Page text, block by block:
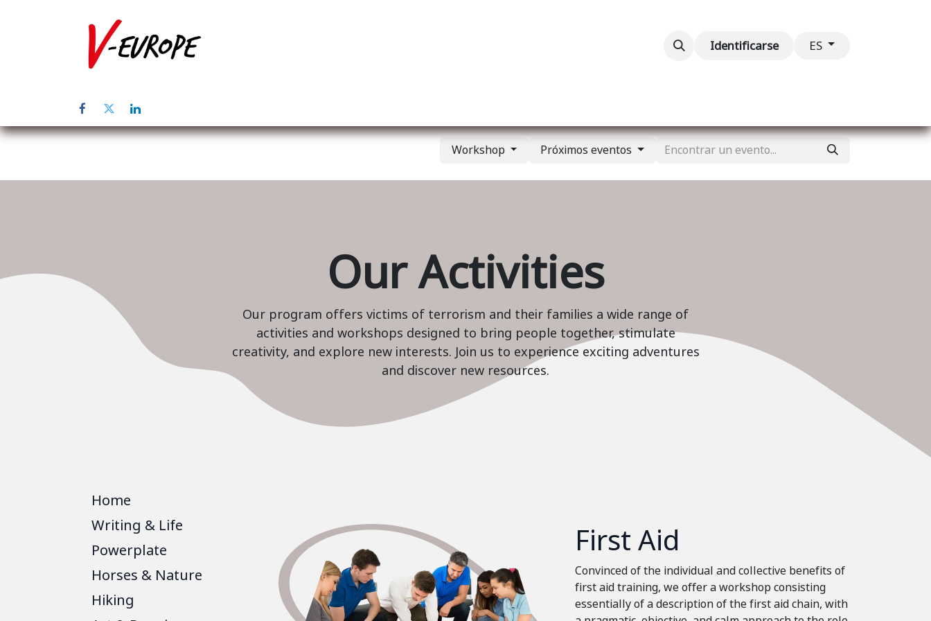
ContáctenosIdentificarse ES
Workshop Próximos eventos
Our Activities
Our program offers victims of terrorism and their families a wide range of
activities and workshops designed to bring people together, stimulate
creativity, and explore new interests. Join us to experience exciting adventures
and discover new resources.
Home
Writing & Life
Powerplate
Horses & Nature
Hiking
First Aid
Convinced of the individual and collective benefits of
first aid training, we offer a workshop consisting
essentially of a description of the first aid chain, with